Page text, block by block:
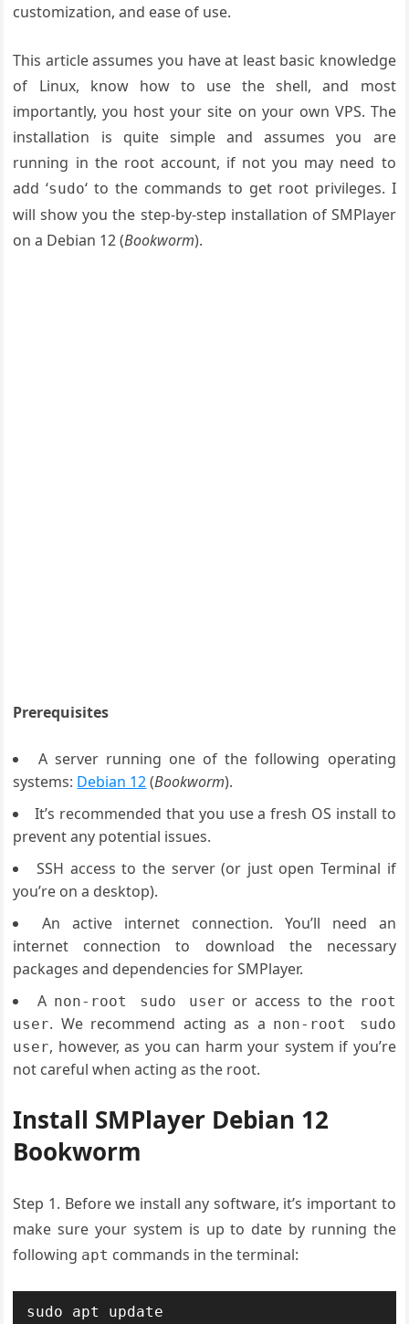
customization, and ease of use.
This article assumes you have at least basic knowledge
of Linux, know how to use the shell, and most
importantly, you host your site on your own VPS. The
installation is quite simple and assumes you are
running in the root account, if not you may need to
add ‘sudo‘ to the commands to get root privileges. I
will show you the step-by-step installation of SMPlayer
on a Debian 12 (Bookworm).
Prerequisites
A server running one of the following operating
systems: Debian 12(Bookworm).
It’s recommended that you use a fresh OS install to
prevent any potential issues.
SSH access to the server (or just open Terminal if
you’re on a desktop).
An active internet connection. You’ll need an
internet connection to download the necessary
packages and dependencies for SMPlayer.
A non-root sudo user or access to the root
user. We recommend acting as a non-root sudo
user, however, as you can harm your system if you’re
not careful when acting as the root.
Install SMPlayer Debian 12
Bookworm
Step 1. Before we install any software, it’s important to
make sure your system is up to date by running the
following apt commands in the terminal:
sudo apt update